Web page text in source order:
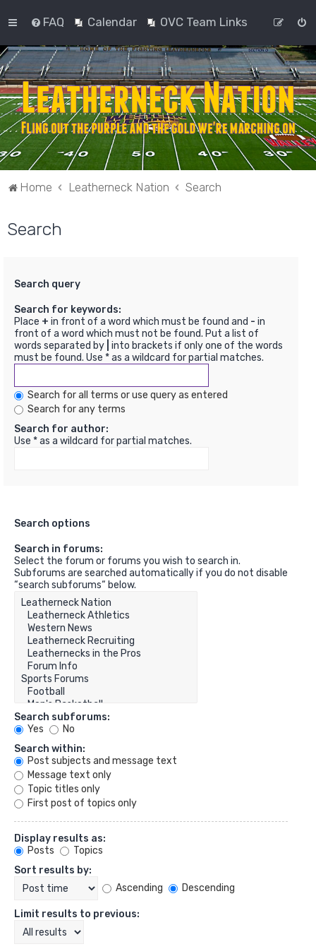
FAQ Calendar OVC Team Links
Home Leatherneck Nation Search
Search
Search query
Search for keywords:
Place + in front of a word which must be found and - in
front of a word which must not be found. Put a list of
words separated by into brackets if only one of the words
must be found. Use * as a wildcard for partial matches.
Search for all terms or use query as entered
Search for any terms
Search for author:
Use * as a wildcard for partial matches.
Search options
Search in forums:
Select the forum or forums you wish to search in.
Subforums are searched automatically if you do not disable
“search subforums“ below.
Search subforums:
Yes
No
Search within:
Post subjects and message text
Message text only
Topic titles only
First post of topics only
Display results as:
Posts
Topics
Sort results by:
Ascending
Descending
Limit results to previous: